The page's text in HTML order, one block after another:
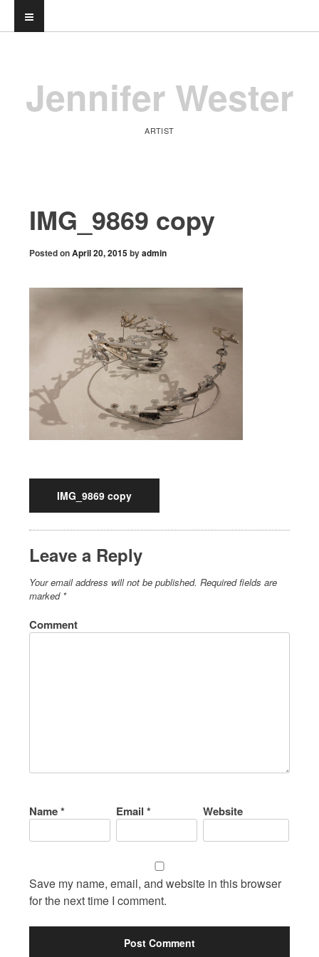
Jennifer Wester
ARTIST
IMG_9869 copy
Posted onApril 20, 2015byadmin
IMG_9869 copy
Leave a Reply
Your email address will not be published. Required fields are
marked *
Comment
Name* Email * Website
Save my name, email, and website in this browser
for the next time I comment.